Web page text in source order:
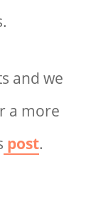
and we
a more
post.